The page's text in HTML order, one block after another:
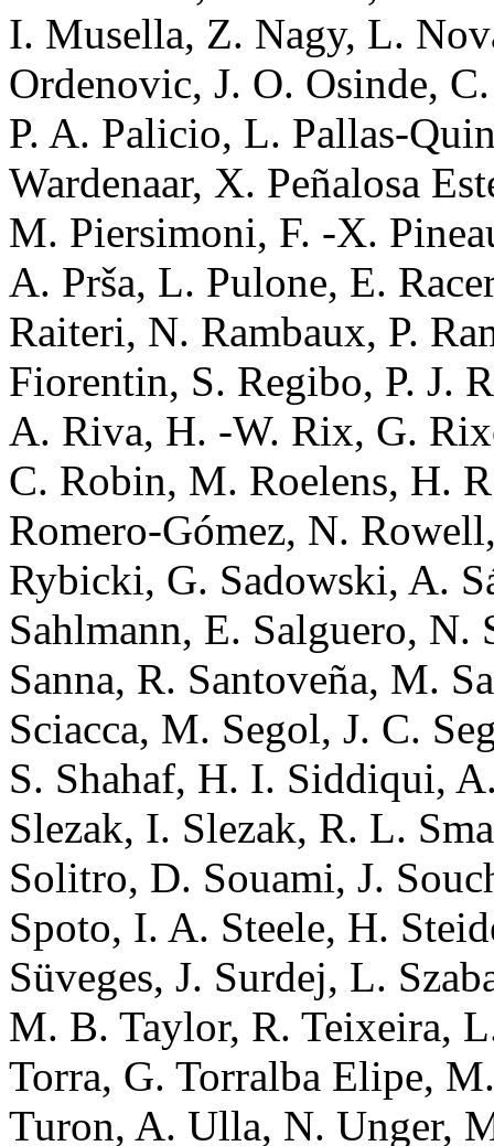
I. Musella, Z. Nagy, L.
Ordenovic, J. O. Osinde,
P. A. Palicio, L. Pallas-
Wardenaar, X. Peñalosa
M. Piersimoni, F. -X.
A. Prša, L. Pulone, E.
Raiteri, N. Rambaux, P.
Fiorentin, S. Regibo, P. J.
A. Riva, H. -W. Rix, G.
C. Robin, M. Roelens, H.
Romero-Gómez, N.
Rybicki, G. Sadowski, A.
Sahlmann, E. Salguero, N.
Sanna, R. Santoveña, M.
Sciacca, M. Segol, J. C.
S. Shahaf, H. I. Siddiqui,
Slezak, I. Slezak, R. L.
Solitro, D. Souami, J.
Spoto, I. A. Steele, H.
Süveges, J. Surdej, L.
M. B. Taylor, R. Teixeira,
Torra, G. Torralba Elipe,
Turon, A. Ulla, N. Unger,